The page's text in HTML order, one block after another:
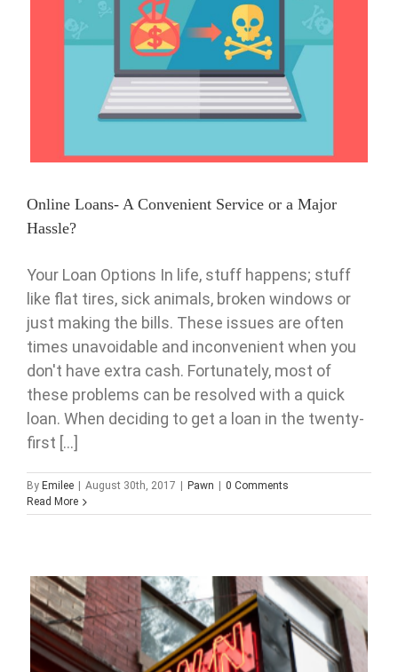
Online Loans- A Convenient Service or a Major Hassle?
Online Loans- A Convenient Service or a Major
Hassle?
Your Loan Options In life, stuff happens; stuff
like flat tires, sick animals, broken windows or
just making the bills. These issues are often
times unavoidable and inconvenient when you
don't have extra cash. Fortunately, most of
these problems can be resolved with a quick
loan. When deciding to get a loan in the twenty-
first [...]
By Emilee | August 30th, 2017 | Pawn | 0 Comments
Read More